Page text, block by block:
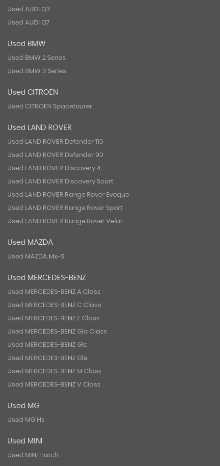
Used AUDI Q3
Used AUDI Q7
Used BMW
Used BMW 2 Series
Used BMW 3 Series
Used CITROEN
Used CITROEN Spacetourer
Used LAND ROVER
Used LAND ROVER Defender 110
Used LAND ROVER Defender 90
Used LAND ROVER Discovery 4
Used LAND ROVER Discovery Sport
Used LAND ROVER Range Rover Evoque
Used LAND ROVER Range Rover Sport
Used LAND ROVER Range Rover Velar
Used MAZDA
Used MAZDA Mx-5
Used MERCEDES-BENZ
Used MERCEDES-BENZ A Class
Used MERCEDES-BENZ C Class
Used MERCEDES-BENZ E Class
Used MERCEDES-BENZ Gla Class
Used MERCEDES-BENZ Glc
Used MERCEDES-BENZ Gle
Used MERCEDES-BENZ M Class
Used MERCEDES-BENZ V Class
Used MG
Used MG Hs
Used MINI
Used MINI Hatch